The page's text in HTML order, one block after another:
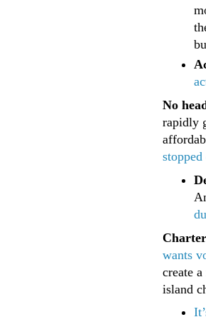
No
rapidly
wants
create
island